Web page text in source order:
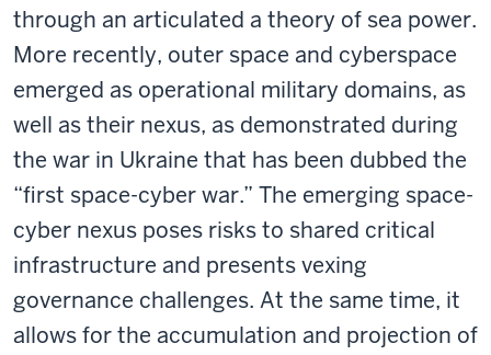
through an articulated a theory of sea power.
More recently, outer space and cyberspace
emerged as operational military domains, as
well as their nexus, as demonstrated during
the war in Ukraine that has been dubbed the
“first space-cyber war.” The emerging space-
cyber nexus poses risks to shared critical
infrastructure and presents vexing
governance challenges. At the same time, it
allows for the accumulation and projection of